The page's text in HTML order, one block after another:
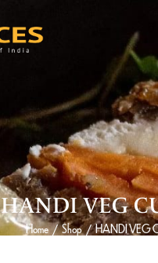
HANDI VEG
Home / Shop / HANDI VEG